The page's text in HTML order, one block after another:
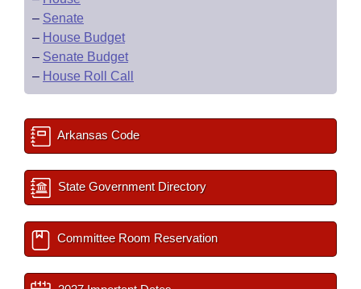
– Senate
– House Budget
– Senate Budget
– House Roll Call
Arkansas Code
State Government Directory
Committee Room Reservation